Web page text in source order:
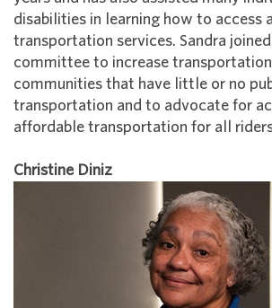
disabilities in learning how to access
transportation services. Sandra
committee to increase
communities that have little or no
transportation and to advocate for
affordable transportation for all
Christine Diniz